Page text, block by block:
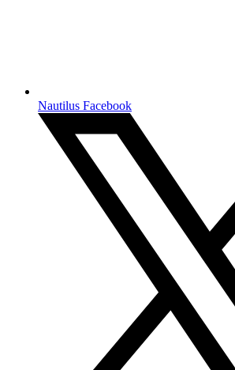
Nautilus Facebook